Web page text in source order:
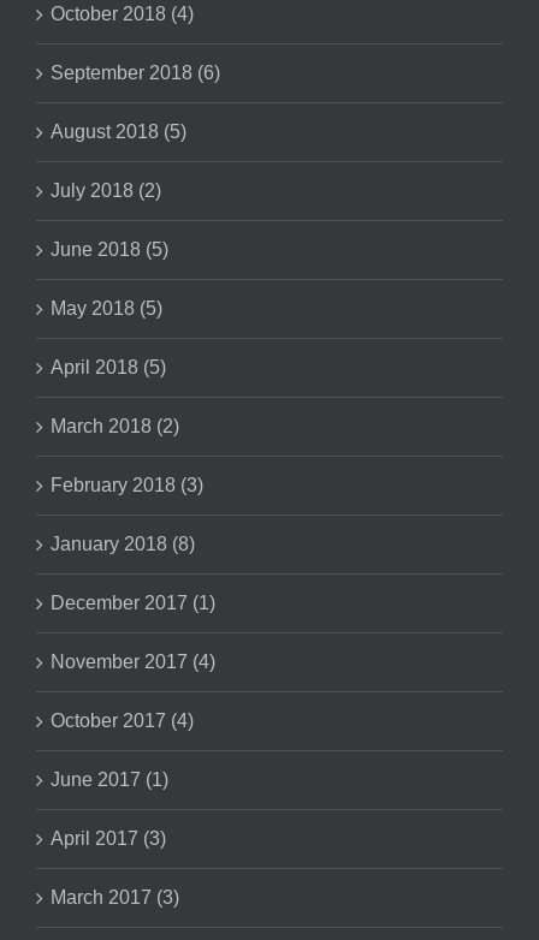
October 2018 (4)
September 2018 (6)
August 2018 (5)
July 2018 (2)
June 2018 (5)
May 2018 (5)
April 2018 (5)
March 2018 (2)
February 2018 (3)
January 2018 (8)
December 2017 (1)
November 2017 (4)
October 2017 (4)
June 2017 (1)
April 2017 (3)
March 2017 (3)